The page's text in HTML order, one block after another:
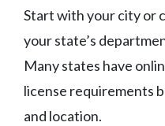
Start with your city or
your state’s
Many states have
license requirements
and location.